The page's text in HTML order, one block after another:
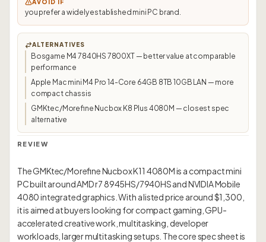
AVOID IF
you prefer a widely established mini PC brand.
ALTERNATIVES
Bosgame M4 7840HS 7800XT — better value at comparable
performance
Apple Mac mini M4 Pro 14-Core 64GB 8TB 10GB LAN — more
compact chassis
GMKtec/Morefine Nucbox K8 Plus 4080M — closest spec
alternative
REVIEW
The GMKtec/Morefine Nucbox K11 4080M is a compact mini
PC built around AMD r7 8945HS/7940HS and NVIDIA Mobile
4080 integrated graphics. With a listed price around $1,300,
it is aimed at buyers looking for compact gaming, GPU-
accelerated creative work, multitasking, developer
workloads, larger multitasking setups. The core spec sheet is